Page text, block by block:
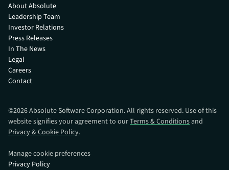
About Absolute
Leadership Team
Investor Relations
Press Releases
In The News
Legal
Careers
Contact
©2026Absolute Software Corporation. All rights reserved. Use of this
website signifies your agreement to ourTerms & Conditionsand
Privacy & Cookie Policy.
Manage cookie preferences
Privacy Policy